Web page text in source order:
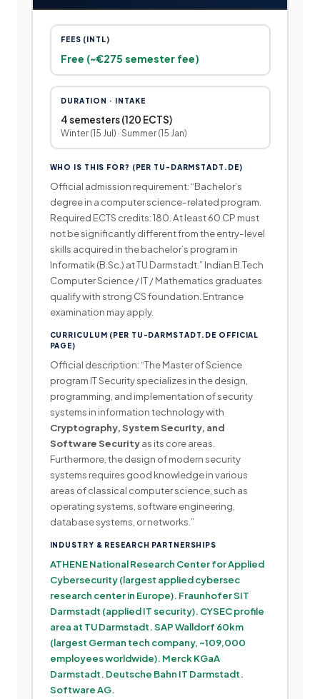
FEES (INTL)
Free (~€275 semester fee)
DURATION · INTAKE
4 semesters (120 ECTS)
Winter (15 Jul) · Summer (15 Jan)
WHO IS THIS FOR? (PER TU-DARMSTADT.DE)
Official admission requirement: “Bachelor’s
degree in a computer science-related program.
Required ECTS credits: 180. At least 60 CP must
not be significantly different from the entry-level
skills acquired in the bachelor’s program in
Informatik (B.Sc.) at TU Darmstadt.” Indian B.Tech
Computer Science / IT / Mathematics graduates
qualify with strong CS foundation. Entrance
examination may apply.
CURRICULUM (PER TU-DARMSTADT.DE OFFICIAL
PAGE)
Official description: “The Master of Science
program IT Security specializes in the design,
programming, and implementation of security
systems in information technology with
Cryptography, System Security, and
Software Securityas its core areas.
Furthermore, the design of modern security
systems requires good knowledge in various
areas of classical computer science, such as
operating systems, software engineering,
database systems, or networks.”
INDUSTRY & RESEARCH PARTNERSHIPS
ATHENE National Research Center for Applied
Cybersecurity (largest applied cybersec
research center in Europe). Fraunhofer SIT
Darmstadt (applied IT security). CYSEC profile
area at TU Darmstadt. SAP Walldorf 60km
(largest German tech company, ~109,000
employees worldwide). Merck KGaA
Darmstadt. Deutsche Bahn IT Darmstadt.
Software AG.